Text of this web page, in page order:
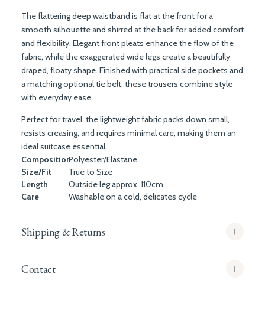
The flatteringdeep waistband is flat at the front for a
smooth silhouette and shirred at the back for added comfort
and flexibility. Elegantfront pleats enhance the flow of the
fabric, while the exaggerated wide legs create a beautifully
draped, floaty shape. Finished with practicalside pockets and
a matching optional tie belt, these trousers combine style
with everyday ease.
Perfect for travel, the lightweight fabric packs down small,
resists creasing, and requires minimal care, making them an
ideal suitcase essential.
CompositionPolyester/Elastane
Size/Fit
True to Size
Length
Outside leg approx. 110cm
Care
Washable on a cold, delicates cycle
Shipping & Returns
Contact